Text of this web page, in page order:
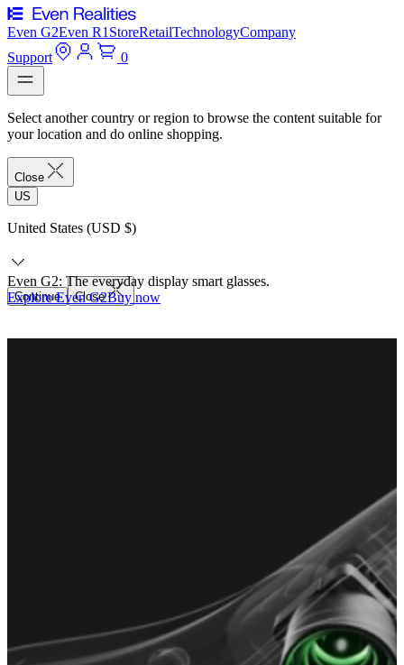
Even G2Even R1 StoreRetailTechnologyCompany
Support
0
Select another country or region to browse the content suitable for
your location and do online shopping.
Close
US
United States (USD $)
Continue Close
Even G2: The everyday display smart glasses.
Explore Even G2Buy now